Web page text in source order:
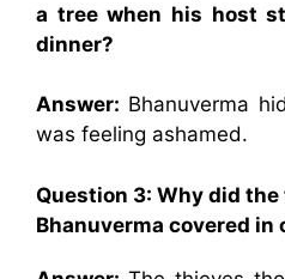
a tree when his host
dinner?
Answer: Bhanuverma
was feeling ashamed.
Question 3: Why did
Bhanuverma covered in